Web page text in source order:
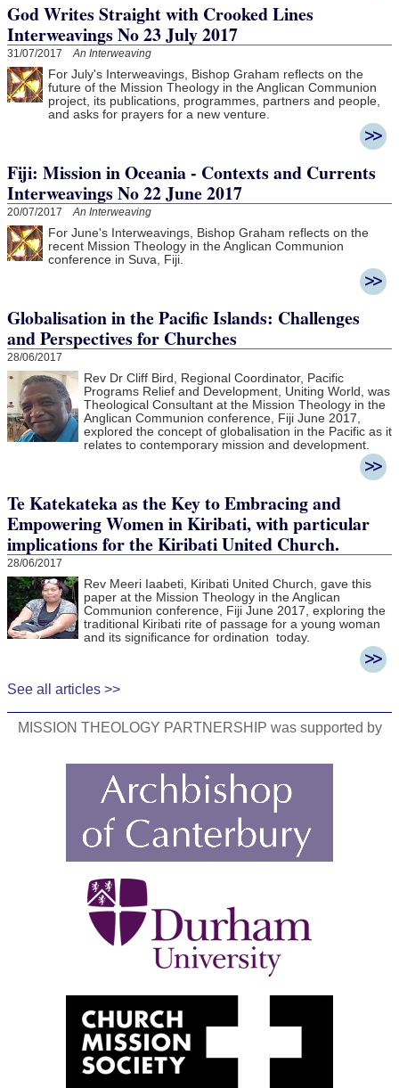
God Writes Straight with Crooked Lines
Interweavings No 23 July 2017
31/07/2017An Interweaving
For July's Interweavings, Bishop Graham reflects on the
future of the Mission Theology in the Anglican Communion
project, its publications, programmes, partners and people,
and asks for prayers for a new venture.
Fiji: Mission in Oceania - Contexts and Currents
Interweavings No 22 June 2017
20/07/2017An Interweaving
For June's Interweavings, Bishop Graham reflects on the
recent Mission Theology in the Anglican Communion
conference in Suva, Fiji.
Globalisation in the Pacific Islands: Challenges
and Perspectives for Churches
28/06/2017
Rev Dr Cliff Bird, Regional Coordinator, Pacific
Programs Relief and Development, Uniting World, was
Theological Consultant at the Mission Theology in the
Anglican Communion conference, Fiji June 2017,
explored the concept of globalisation in the Pacific as it
relates to contemporary mission and development.
Te Katekateka as the Key to Embracing and
Empowering Women in Kiribati, with particular
implications for the Kiribati United Church.
28/06/2017
Rev Meeri Iaabeti, Kiribati United Church, gave this
paper at the Mission Theology in the Anglican
Communion conference, Fiji June 2017, exploring the
traditional Kiribati rite of passage for a young woman
and its significance for ordination today.
See all articles >>
MISSION THEOLOGY PARTNERSHIP was supported by